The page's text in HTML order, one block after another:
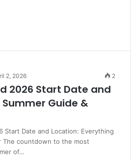
2, 2026 2
2026 Start Date and
Guide &
Start Date and Location: Everything
The countdown to the most
of…